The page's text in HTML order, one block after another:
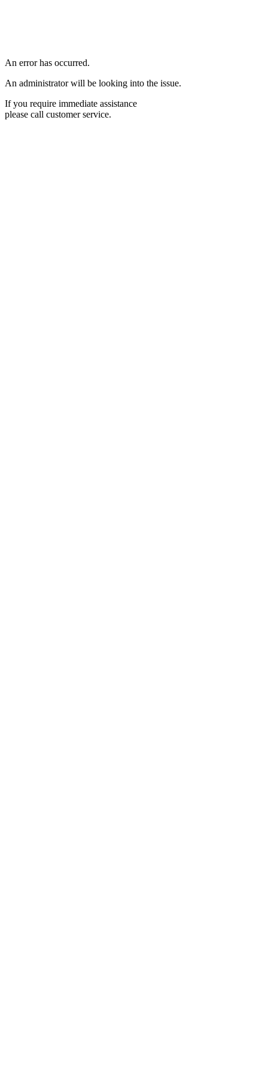
An error has occurred.
An administrator will be looking into the issue.
If you require immediate assistance
please call customer service.